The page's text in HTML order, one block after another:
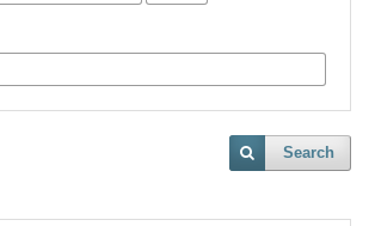
Search